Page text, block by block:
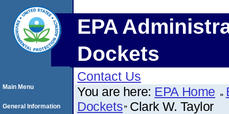
EPA
Dockets
Contact Us
You are here: EPA Home
Dockets Clark W. Taylor
Main Menu
General Information